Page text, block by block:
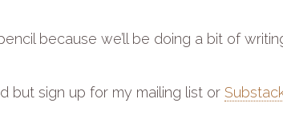
because we’ll be doing a bit of
but sign up for my mailing list or